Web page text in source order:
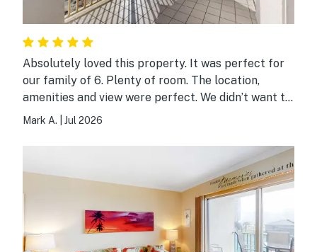
Absolutely loved this property. It was perfect for
our family of 6. Plenty of room. The location,
amenities and view were perfect. We didn’t want to
leave.
Mark A. Jul 2026